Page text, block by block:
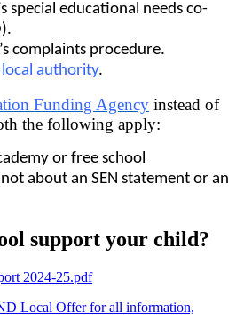
special educational needs co-
complaints procedure.
local authority.
Funding Agency instead of
the following apply:
or free school
about an SEN statement or an
support your child?
2024-25.pdf
Local Offer for all information,